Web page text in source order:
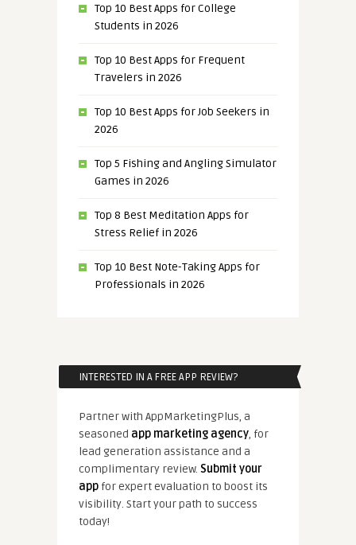
Top 10 Best Apps for College
Students in 2026
Top 10 Best Apps for Frequent
Travelers in 2026
Top 10 Best Apps for Job Seekers in
2026
Top 5 Fishing and Angling Simulator
Games in 2026
Top 8 Best Meditation Apps for
Stress Relief in 2026
Top 10 Best Note-Taking Apps for
Professionals in 2026
INTERESTED IN A FREE APP REVIEW?
Partner with AppMarketingPlus, a
seasoned app marketing agency, for
lead generation assistance and a
complimentary review. Submit your
appfor expert evaluation to boost its
visibility. Start your path to success
today!